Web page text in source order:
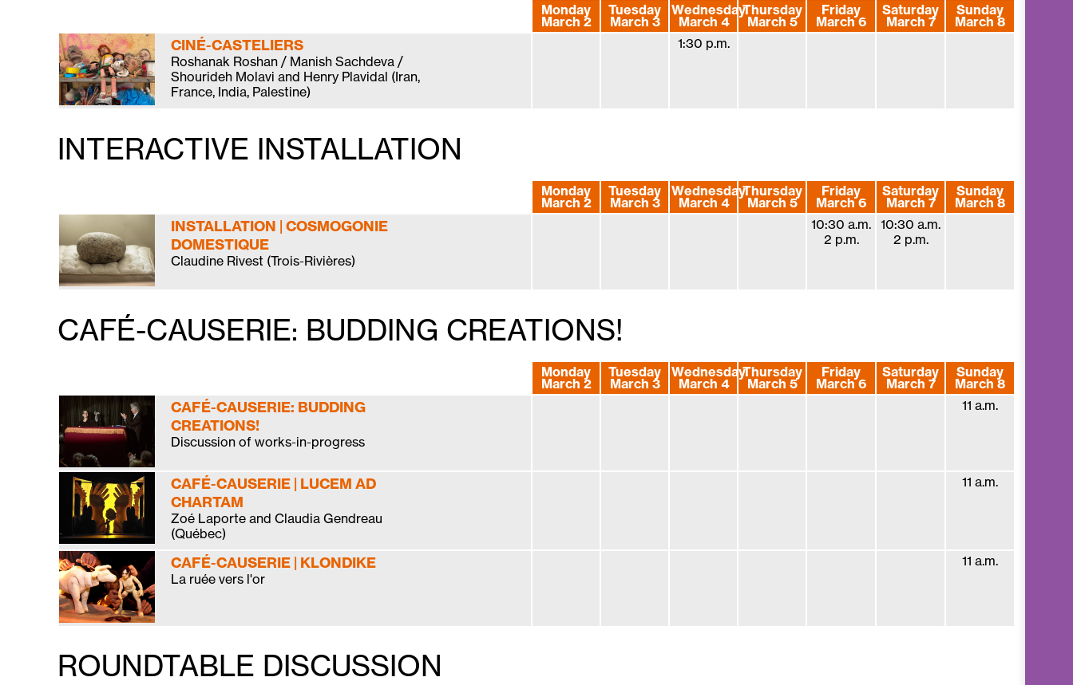
Monday
March 2
Tuesday
March 3
Wednesday
March 4
Thursday
March 5
Friday
March 6
Saturday
March 7
Sunday
March 8
CINÉ-CASTELIERS
Roshanak Roshan / Manish Sachdeva /
Shourideh Molavi and Henry Plavidal (Iran,
France, India, Palestine)
1:30 p.m.
INTERACTIVE INSTALLATION
Monday
March 2
Tuesday
March 3
Wednesday
March 4
Thursday
March 5
Friday
March 6
Saturday
March 7
Sunday
March 8
INSTALLATION | COSMOGONIE
DOMESTIQUE
Claudine Rivest (Trois-Rivières)
10:30 a.m.
2 p.m.
10:30 a.m.
2 p.m.
CAFÉ-CAUSERIE: BUDDING CREATIONS!
Monday
March 2
Tuesday
March 3
Wednesday
March 4
Thursday
March 5
Friday
March 6
Saturday
March 7
Sunday
March 8
CAFÉ-CAUSERIE: BUDDING
CREATIONS!
Discussion of works-in-progress
11 a.m.
CAFÉ-CAUSERIE | LUCEM AD
CHARTAM
Zoé Laporte and Claudia Gendreau
(Québec)
11 a.m.
CAFÉ-CAUSERIE | KLONDIKE
La ruée vers l'or
11 a.m.
ROUNDTABLE DISCUSSION